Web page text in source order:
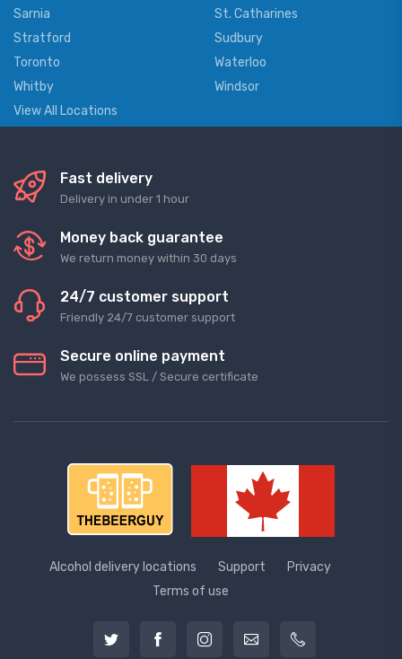
Sarnia
St. Catharines
Stratford
Sudbury
Toronto
Waterloo
Whitby
Windsor
View All Locations
Fast delivery
Delivery in under 1 hour
Money back guarantee
We return money within 30 days
24/7 customer support
Friendly 24/7 customer support
Secure online payment
We possess SSL / Secure сertificate
Alcohol delivery locations Support
Privacy
Terms of use